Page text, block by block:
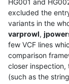
excluded the
variants in the
varprowl,
few VCF lines
comparison
closer inspection,
(such as the